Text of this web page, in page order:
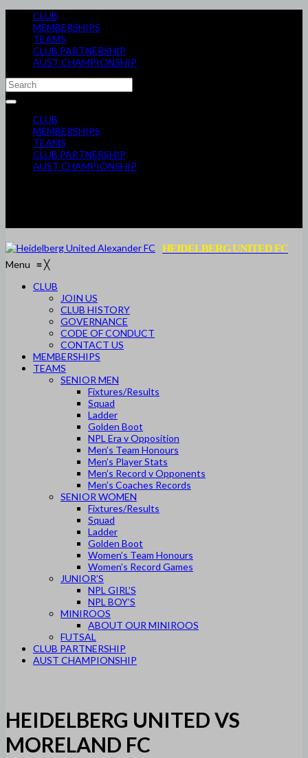
CLUB
MEMBERSHIPS
TEAMS
CLUB PARTNERSHIP
AUST CHAMPIONSHIP
CLUB
MEMBERSHIPS
TEAMS
CLUB PARTNERSHIP
AUST CHAMPIONSHIP
HEIDELBERG UNITED FC
Menu ≡╳
CLUB
JOIN US
CLUB HISTORY
GOVERNANCE
CODE OF CONDUCT
CONTACT US
MEMBERSHIPS
TEAMS
SENIOR MEN
Fixtures/Results
Squad
Ladder
Golden Boot
NPL Era v Opposition
Men’s Team Honours
Men’s Player Stats
Men’s Record v Opponents
Men’s Coaches Records
SENIOR WOMEN
Fixtures/Results
Squad
Ladder
Golden Boot
Women’s Team Honours
Women’s Record Games
JUNIOR’S
NPL GIRL’S
NPL BOY’S
MINIROOS
ABOUT OUR MINIROOS
FUTSAL
CLUB PARTNERSHIP
AUST CHAMPIONSHIP
HEIDELBERG UNITED VS
MORELAND FC